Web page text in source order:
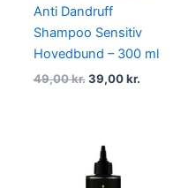
Anti Dandruff
Shampoo Sensitiv
Hovedbund – 300 ml
49,00kr. 39,00kr.